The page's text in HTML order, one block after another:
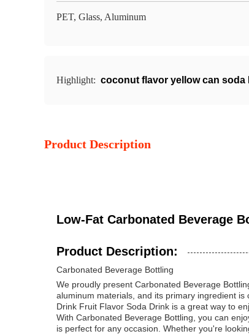
PET, Glass, Aluminum
Highlight: coconut flavor yellow can soda
Product Description
Low-Fat Carbonated Beverage
Product Description:
Carbonated Beverage Bottling
We proudly present Carbonated Beverage
aluminum materials, and its primary ingredient
Drink Fruit Flavor Soda Drink is a great way to
With Carbonated Beverage Bottling, you can
is perfect for any occasion. Whether you're